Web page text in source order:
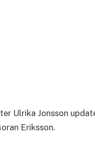
Ulrika Jonsson
Eriksson.